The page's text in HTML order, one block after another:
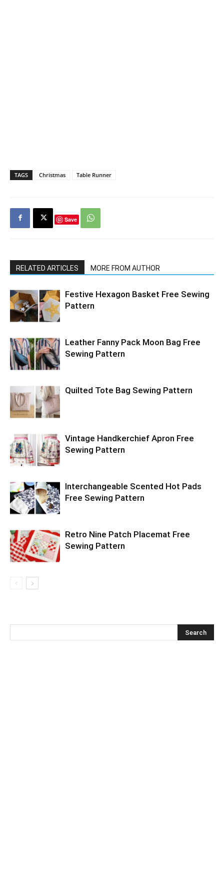
TAGS Christmas Table Runner
Save
RELATED ARTICLES MORE FROM AUTHOR
Festive Hexagon Basket Free Sewing
Pattern
Leather Fanny Pack Moon Bag Free
Sewing Pattern
Quilted Tote Bag Sewing Pattern
Vintage Handkerchief Apron Free
Sewing Pattern
Interchangeable Scented Hot Pads
Free Sewing Pattern
Retro Nine Patch Placemat Free
Sewing Pattern